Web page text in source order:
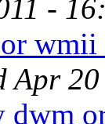
-
wmii
Apr
dwm